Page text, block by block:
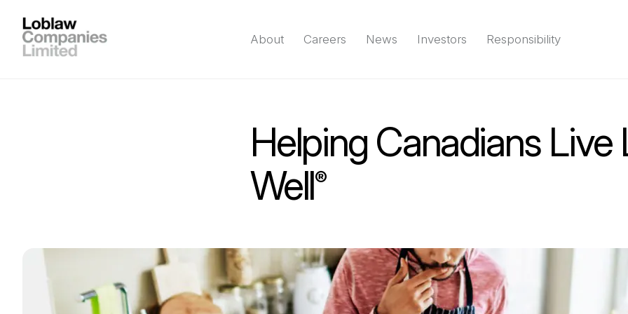
About Careers News Investors Responsibility
Helping Canadians Live
Well®